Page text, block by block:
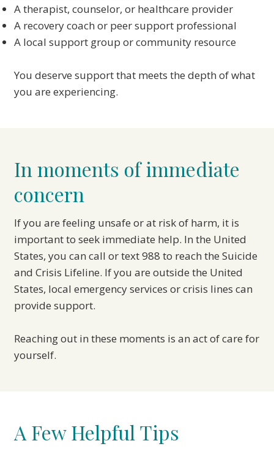
A therapist, counselor, or healthcare provider
A recovery coach or peer support professional
A local support group or community resource
You deserve support that meets the depth of what
you are experiencing.
In moments of immediate
concern
If you are feeling unsafe or at risk of harm, it is
important to seek immediate help. In the United
States, you can call or text 988 to reach the Suicide
and Crisis Lifeline. If you are outside the United
States, local emergency services or crisis lines can
provide support.
Reaching out in these moments is an act of care for
yourself.
A Few Helpful Tips